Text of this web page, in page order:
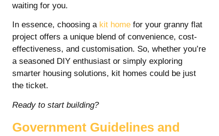
waiting for you.
In essence, choosing a kit home for your granny flat
project offers a unique blend of convenience, cost-
effectiveness, and customisation. So, whether you’re
a seasoned DIY enthusiast or simply exploring
smarter housing solutions, kit homes could be just
the ticket.
Ready to start building?
Government Guidelines and